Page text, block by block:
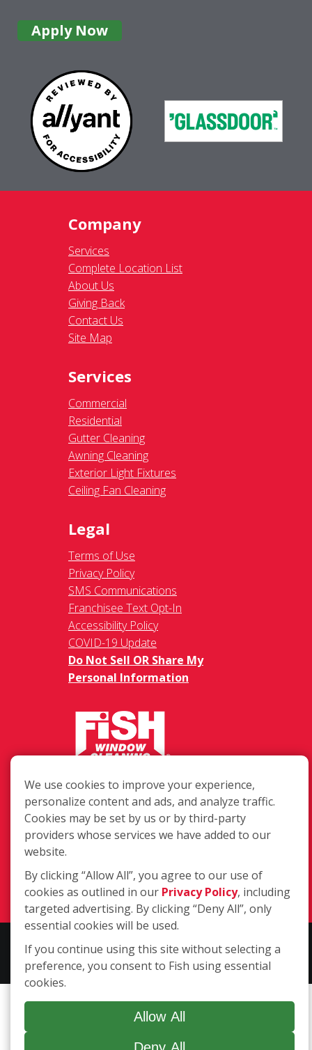
Apply Now
Company
Services
Complete Location List
About Us
Giving Back
Contact Us
Site Map
Services
Commercial
Residential
Gutter Cleaning
Awning Cleaning
Exterior Light Fixtures
Ceiling Fan Cleaning
Legal
Terms of Use
Privacy Policy
SMS Communications
Franchisee Text Opt-In
Accessibility Policy
COVID-19 Update
Do Not Sell OR Share My
Personal Information
217 Chesterfield Towne Centre
Chesterfield MO, 63005
Toll-Free: 877-707-3474(FISH)
Local: 636-530-7334
Login
Copyright ©2026 Fish Window Cleaning. All rights reserved. | Each
location is independently owned and operated.
We use cookies to improve your experience,
personalize content and ads, and analyze traffic.
Cookies may be set by us or by third-party
providers whose services we have added to our
website.
By clicking “Allow All”, you agree to our use of
cookies as outlined in our Privacy Policy, including
targeted advertising. By clicking “Deny All”, only
essential cookies will be used.
If you continue using this site without selecting a
preference, you consent to Fish using essential
cookies.
Allow All